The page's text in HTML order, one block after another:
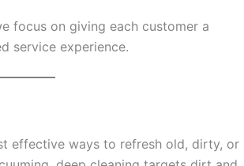
focus on giving each customer a
service experience.
effective ways to refresh old, dirty, or